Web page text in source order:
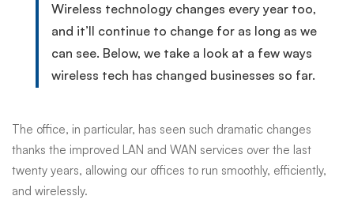
Wireless technology changes every year too,
and it’ll continue to change for as long as we
can see. Below, we take a look at a few ways
wireless tech has changed businesses so far.
The office, in particular, has seen such dramatic changes
thanks the improved LAN and WAN services over the last
twenty years, allowing our offices to run smoothly, efficiently,
and wirelessly.